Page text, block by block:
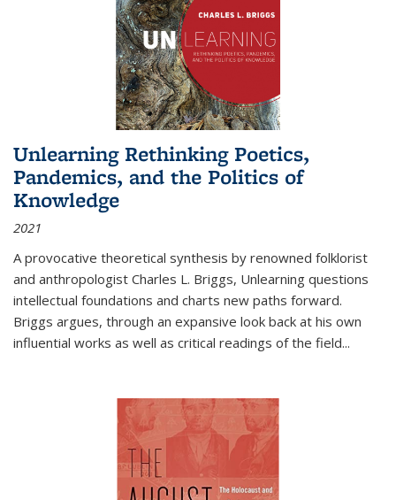
Unlearning Rethinking Poetics,
Pandemics, and the Politics of
Knowledge
2021
A provocative theoretical synthesis by renowned folklorist
and anthropologist Charles L. Briggs, Unlearning questions
intellectual foundations and charts new paths forward.
Briggs argues, through an expansive look back at his own
influential works as well as critical readings of the field...